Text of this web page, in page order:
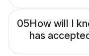
05How will I
has